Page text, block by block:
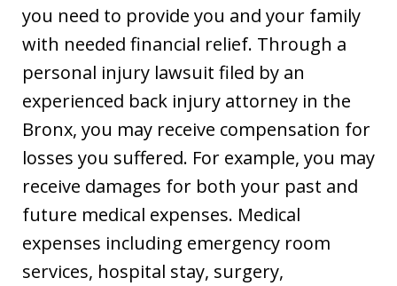
you need to provide you and your family
with needed financial relief. Through a
personal injury lawsuit filed by an
experienced back injury attorney in the
Bronx, you may receive compensation for
losses you suffered. For example, you may
receive damages for both your past and
future medical expenses. Medical
expenses including emergency room
services, hospital stay, surgery,